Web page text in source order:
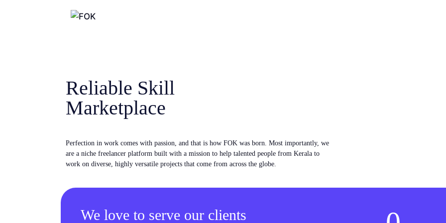
Reliable Skill
Marketplace
Perfection in work comes with passion, and that is how FOK was born. Most importantly, we
are a niche freelancer platform built with a mission to help talented people from Kerala to
work on diverse, highly versatile projects that come from across the globe.
We love to serve our clients